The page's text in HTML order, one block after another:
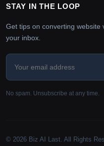
STAY IN THE LOOP
Get tips on converting
your inbox.
No spam. Unsubscribe at any time.
© 2026 Biz AI Last. All Rights